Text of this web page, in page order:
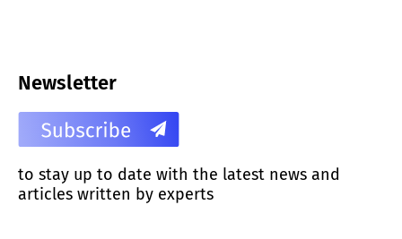
Newsletter
to stay up to date with the latest news and
articles written by experts